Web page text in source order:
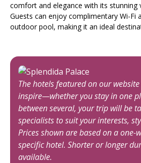
comfort and elegance with its stunning
Guests can enjoy complimentary Wi-Fi
outdoor pool, making it an ideal
The hotels featured on our
inspire—whether you stay in one
between several, your trip will be
specialists to suit your interests,
Prices shown are based on a one-
specific hotel. Shorter or longer
available.